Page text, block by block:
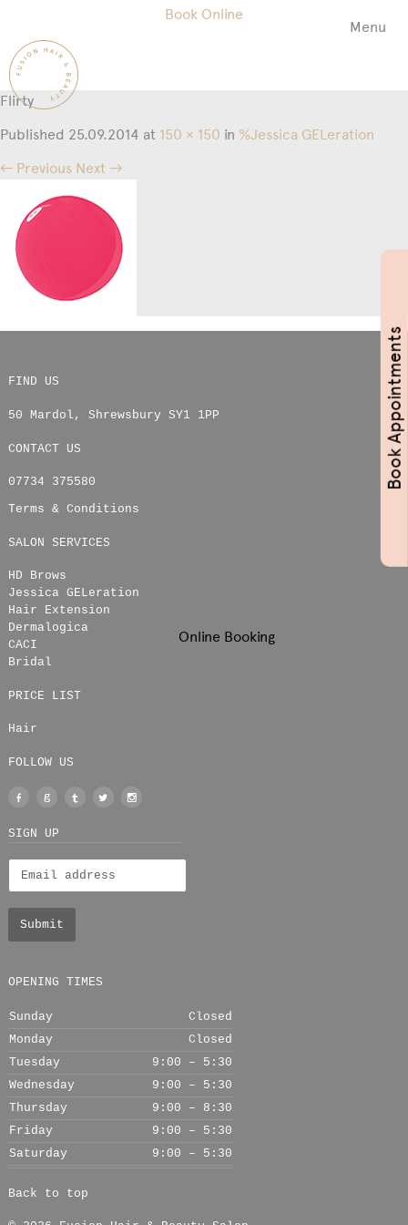
Book Online
Hair
Beauty
Menu
Flirty
Published 25.09.2014 at 150 × 150 in %Jessica GELeration
← Previous Next →
FIND US
50 Mardol , Shrewsbury SY1 1PP
CONTACT US
07734 375580
Terms & Conditions
SALON SERVICES
HD Brows
Jessica GELeration
Hair Extension
Dermalogica
CACI
Bridal
PRICE LIST
Hair
FOLLOW US
Facebook
Google
+
TumblrTwitter
SIGN UP
OPENING TIMES
Sunday
Closed
Monday
Closed
Tuesday
9:00 – 5:30
Wednesday
9:00 – 5:30
Thursday
9:00 – 8:30
Friday
9:00 – 5:30
Saturday
9:00 – 5:30
Back to top
Online Booking
Book Appointments